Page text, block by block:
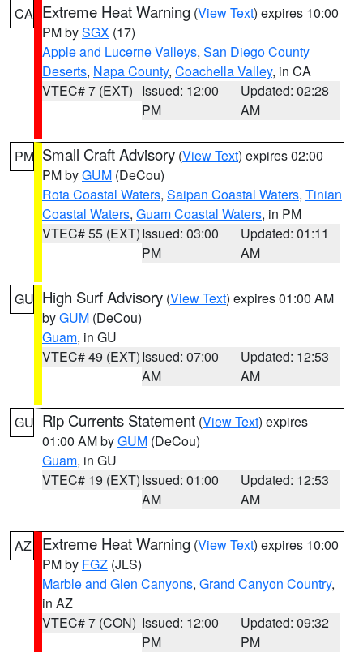
CA Extreme Heat Warning (View Text) expires 10:00
PM bySGX (17)
Apple and Lucerne Valleys, San Diego County
Deserts, Napa County, Coachella Valley, in CA
VTEC# 7 (EXT) Issued: 12:00
PM
Updated: 02:28
AM
PM Small Craft Advisory (View Text) expires 02:00
PM byGUM (DeCou)
Rota Coastal Waters, Saipan Coastal Waters, Tinian
Coastal Waters, Guam Coastal Waters, in PM
VTEC# 55 (EXT)Issued: 03:00
PM
Updated: 01:11
AM
GU High Surf Advisory (View Text) expires 01:00 AM
byGUM (DeCou)
Guam, in GU
VTEC# 49 (EXT)Issued: 07:00
AM
Updated: 12:53
AM
GU Rip Currents Statement (View Text) expires
01:00 AM byGUM (DeCou)
Guam, in GU
VTEC# 19 (EXT)Issued: 01:00
AM
Updated: 12:53
AM
AZ Extreme Heat Warning (View Text) expires 10:00
PM by FGZ (JLS)
Marble and Glen Canyons, Grand Canyon Country,
in AZ
VTEC# 7 (CON) Issued: 12:00
PM
Updated: 09:32
PM